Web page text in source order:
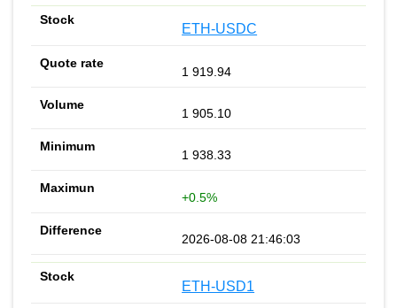
ETH-USDC
1 919.94
1 905.10
1 938.33
+0.5%
2026-08-08 21:46:03
ETH-USD1